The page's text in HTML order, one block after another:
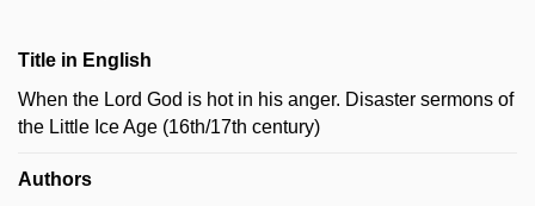
Title in English
When the Lord God is hot in his anger. Disaster sermons of
the Little Ice Age (16th/17th century)
Authors